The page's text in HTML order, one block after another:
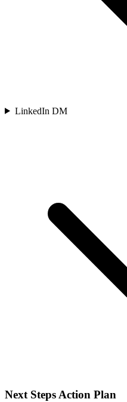
LinkedIn DM
Next Steps Action Plan